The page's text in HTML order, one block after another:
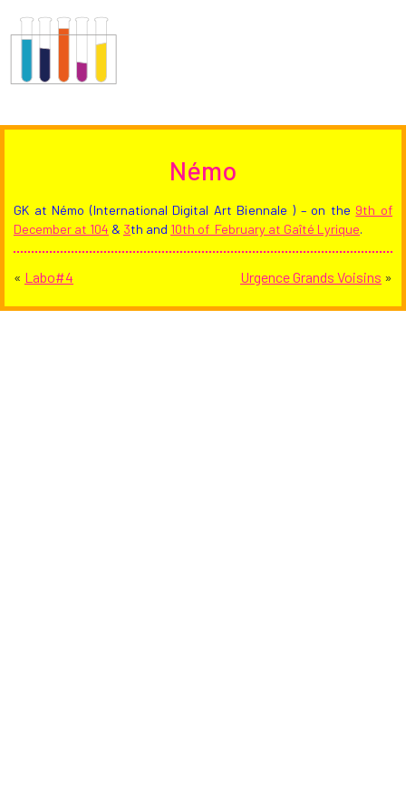
Némo
GK at Némo (International Digital Art Biennale ) – on the 9th of
December at 104 & 3th and 10th of February at Gaîté Lyrique.
« Labo#4 Urgence Grands Voisins »